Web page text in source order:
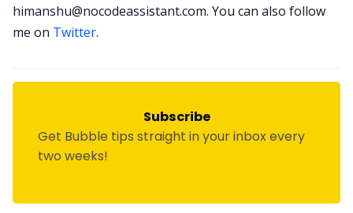
himanshu@nocodeassistant.com. You can also follow
me on Twitter.
Subscribe
Get Bubble tips straight in your inbox every
two weeks!